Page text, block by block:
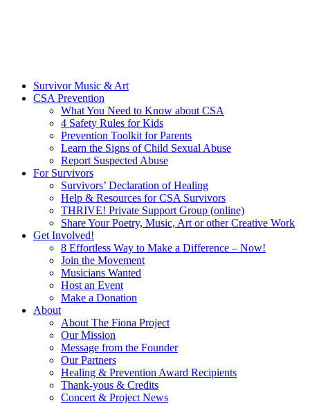
Survivor Music & Art
CSA Prevention
What You Need to Know about CSA
4 Safety Rules for Kids
Prevention Toolkit for Parents
Learn the Signs of Child Sexual Abuse
Report Suspected Abuse
For Survivors
Survivors’ Declaration of Healing
Help & Resources for CSA Survivors
THRIVE! Private Support Group (online)
Share Your Poetry, Music, Art or other Creative Work
Get Involved!
8 Effortless Way to Make a Difference – Now!
Join the Movement
Musicians Wanted
Host an Event
Make a Donation
About
About The Fiona Project
Our Mission
Message from the Founder
Our Partners
Healing & Prevention Award Recipients
Thank-yous & Credits
Concert & Project News